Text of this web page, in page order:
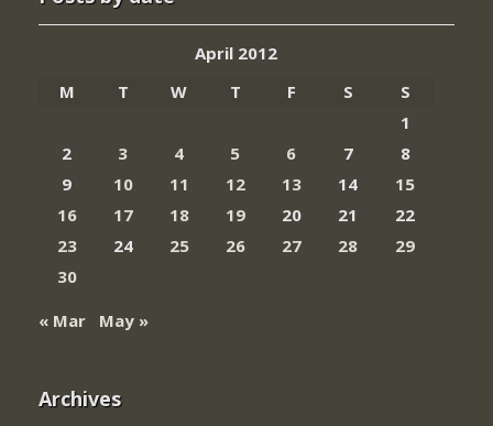
April 2012
M
T W T F S
S
1
2
3 4 5 6 7
8
9
10 11 12 13 14
15
16
17 18 19 20 21
22
23
24 25 26 27 28
29
30
« Mar
May »
Archives